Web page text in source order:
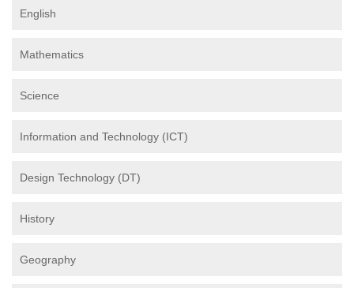
English
Mathematics
Science
Information and Technology (ICT)
Design Technology (DT)
History
Geography